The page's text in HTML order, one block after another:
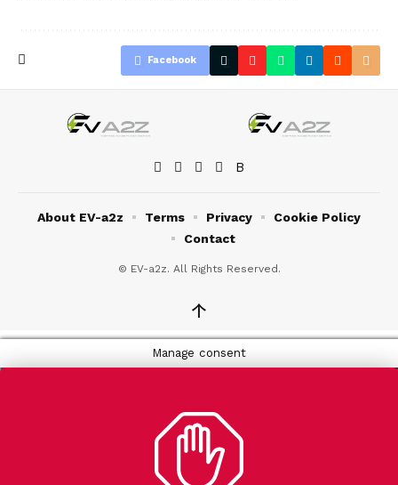
Facebook
© EV-a2z. All Rights Reserved.
About EV-a2z Terms Privacy
Cookie Policy
Contact
↑
Manage consent